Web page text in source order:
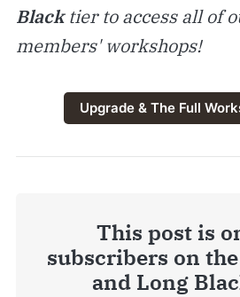
Blacktier to access all of
members' workshops!
Upgrade & The Full
This post is
subscribers on
and Long